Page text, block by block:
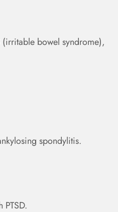
bowel syndrome),
spondylitis.